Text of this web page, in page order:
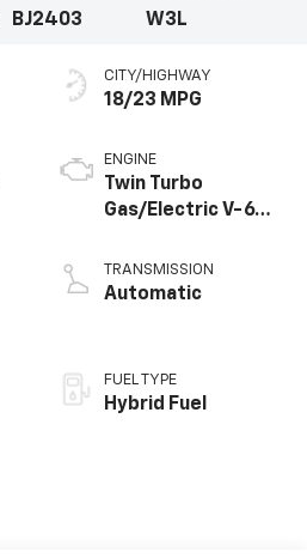
BJ2403
W3L
CITY/HIGHWAY
18/23 MPG
ENGINE
Twin Turbo
Gas/Electric V-6
TRANSMISSION
Automatic
FUEL TYPE
Hybrid Fuel
that transform
technologies like
Traction Control, and a
capability,
of the 2024 Ford F-150 XLT.
and let us put you behind